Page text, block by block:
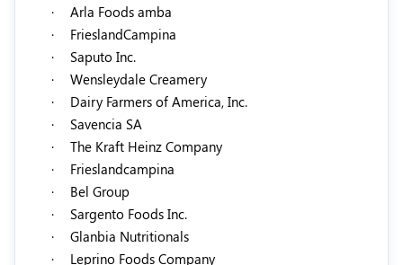
·
Arla Foods amba
·
FrieslandCampina
·
Saputo Inc.
·
Wensleydale Creamery
·
Dairy Farmers of America, Inc.
·
Savencia SA
·
The Kraft Heinz Company
·
Frieslandcampina
·
Bel Group
·
Sargento Foods Inc.
·
Glanbia Nutritionals
·
Leprino Foods Company